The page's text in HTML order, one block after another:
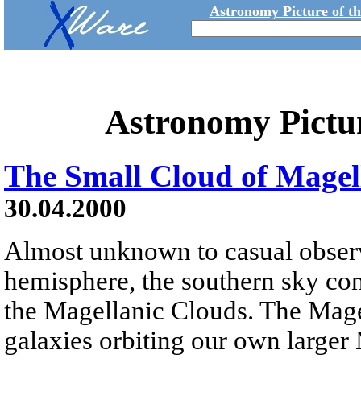
Astronomy Picture of
Astronomy
The Small Cloud of
30.04.2000
Almost unknown to casual
hemisphere, the southern sky
the Magellanic Clouds. The
galaxies orbiting our own